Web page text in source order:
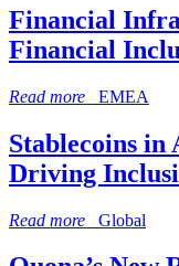
Financial
Financial
Read more EMEA
Stablecoins
Driving
Read more Global